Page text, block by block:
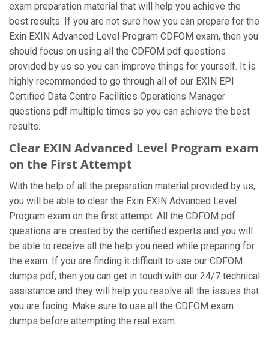
exam preparation material that will help you achieve the
best results. If you are not sure how you can prepare for the
Exin EXIN Advanced Level Program CDFOM exam, then you
should focus on using all the CDFOM pdf questions
provided by us so you can improve things for yourself. It is
highly recommended to go through all of our EXIN EPI
Certified Data Centre Facilities Operations Manager
questions pdf multiple times so you can achieve the best
results.
Clear EXIN Advanced Level Program exam
on the First Attempt
With the help of all the preparation material provided by us,
you will be able to clear the Exin EXIN Advanced Level
Program exam on the first attempt. All the CDFOM pdf
questions are created by the certified experts and you will
be able to receive all the help you need while preparing for
the exam. If you are finding it difficult to use our CDFOM
dumps pdf, then you can get in touch with our 24/7 technical
assistance and they will help you resolve all the issues that
you are facing. Make sure to use all the CDFOM exam
dumps before attempting the real exam.